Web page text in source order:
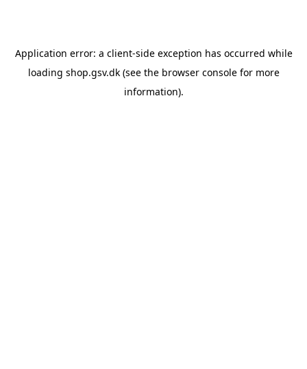
Application error: a client-side exception has occurred while
loading shop.gsv.dk(see the browser consolefor more
information).